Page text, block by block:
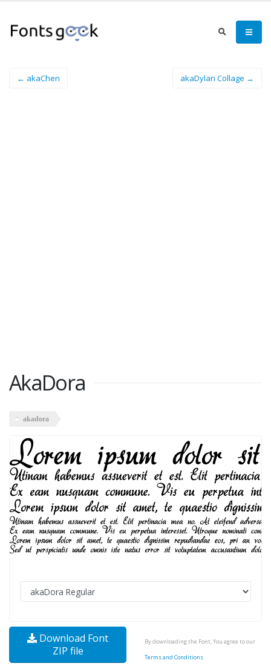
← akaChen akaDylan Collage →
AkaDora
akadora
Download Font
ZIP file
By downloading the Font, You agree to our
Terms and Conditions